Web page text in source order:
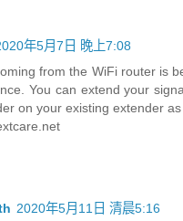
年5月7日 晚上7:08
from the WiFi router is
You can extend your
on your existing extender
2020年5月11日 清晨5:16